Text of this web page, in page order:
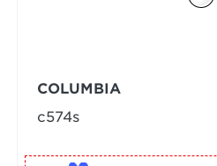
COLUMBIA
c574s